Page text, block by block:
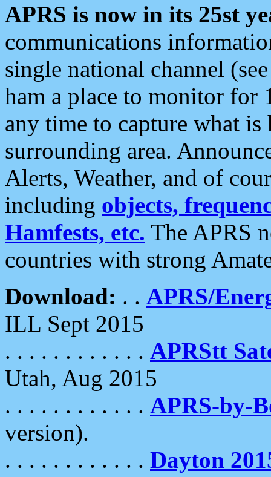
APRS is now in its 25st
communications
single national channel
ham a place to monitor for
any time to capture what
surrounding area.
Alerts, Weather, and of
including objects,
Hamfests, etc. The APRS
countries with strong
Download: . . APRS/
ILL Sept 2015
. . . . . . . . . . . . APRStt
Utah, Aug 2015
. . . . . . . . . . . . APRS-by-
version).
. . . . . . . . . . . . Dayton